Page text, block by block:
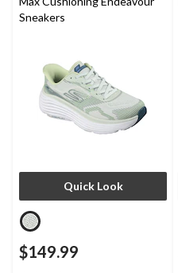
Sneakers
Quick Look
$149.99